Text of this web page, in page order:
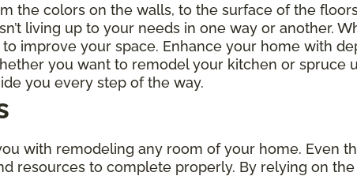
the colors on the walls, to the surface of the
living up to your needs in one way or another.
improve your space. Enhance your home with
you want to remodel your kitchen or spruce
you every step of the way.
with remodeling any room of your home. Even
resources to complete properly. By relying on